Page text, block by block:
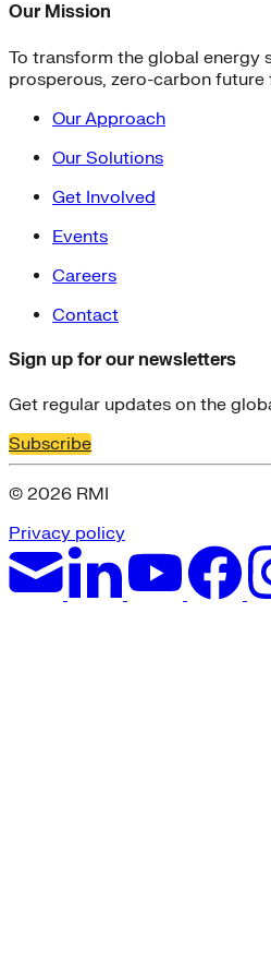
Our Mission
To transform the global energy
prosperous, zero-carbon future
Our Approach
Our Solutions
Get Involved
Events
Careers
Contact
Sign up for our newsletters
Get regular updates on the
Subscribe
© 2026 RMI
Privacy policy